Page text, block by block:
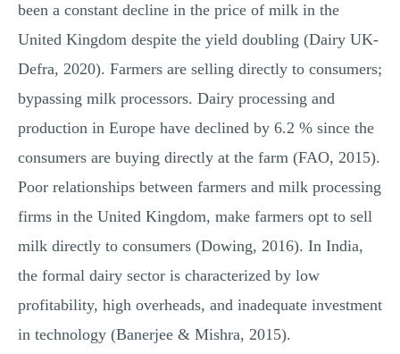
been a constant decline in the price of milk in the
United Kingdom despite the yield doubling (Dairy UK-
Defra, 2020). Farmers are selling directly to consumers;
bypassing milk processors. Dairy processing and
production in Europe have declined by 6.2 % since the
consumers are buying directly at the farm (FAO, 2015).
Poor relationships between farmers and milk processing
firms in the United Kingdom, make farmers opt to sell
milk directly to consumers (Dowing, 2016). In India,
the formal dairy sector is characterized by low
profitability, high overheads, and inadequate investment
in technology (Banerjee & Mishra, 2015).